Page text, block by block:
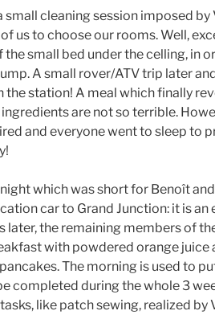
small cleaning session imposed by
us to choose our rooms. Well,
the small bed under the celling, in
A small rover/ATV trip later
the station! A meal which finally
are not so terrible.
and everyone went to sleep to
which was short for Benoît
car to Grand Junction: it is
later, the remaining members of
with powdered orange juice
The morning is used to
completed during the whole 3
like patch sewing, realized by